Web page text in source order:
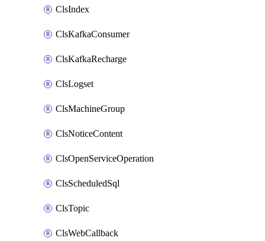
ClsIndex
ClsKafkaConsumer
ClsKafkaRecharge
ClsLogset
ClsMachineGroup
ClsNoticeContent
ClsOpenServiceOperation
ClsScheduledSql
ClsTopic
ClsWebCallback